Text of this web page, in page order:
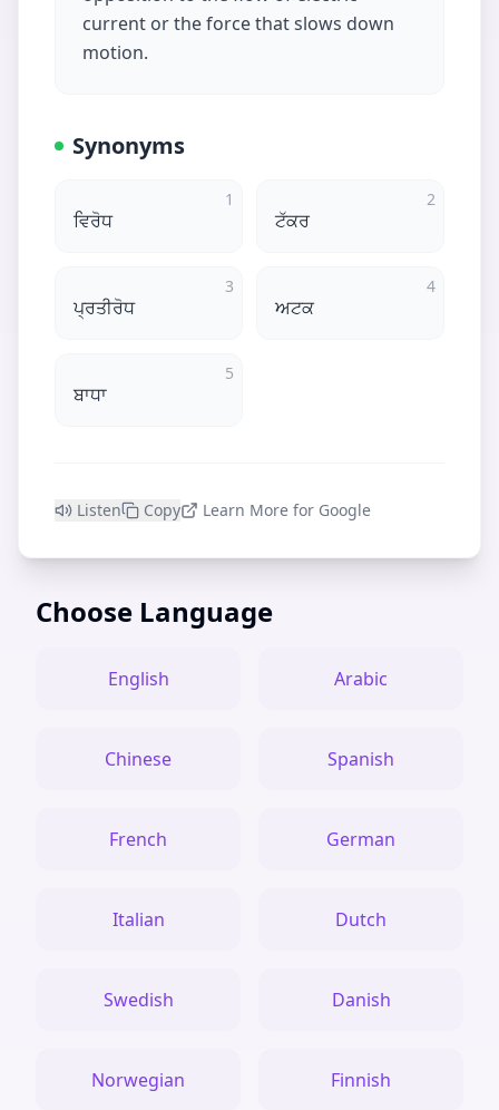
current or the force that slows down
motion.
Synonyms
1
ਵਿਰੋਧ
2
ਟੱਕਰ
3
ਪ੍ਰਤੀਰੋਧ
4
ਅਟਕ
5
ਬਾਧਾ
Listen Copy Learn More for Google
Choose Language
English Arabic
Chinese Spanish
French German
Italian Dutch
Swedish Danish
Norwegian Finnish